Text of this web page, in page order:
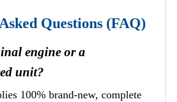
Questions (FAQ)
engine or a
unit?
100% brand-new, complete